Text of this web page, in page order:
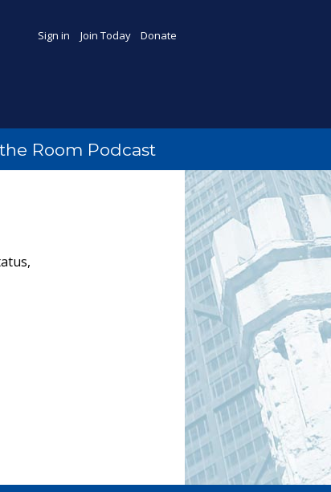
Sign in Join Today Donate
Room Podcast